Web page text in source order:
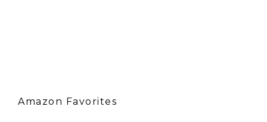
Amazon Favorites